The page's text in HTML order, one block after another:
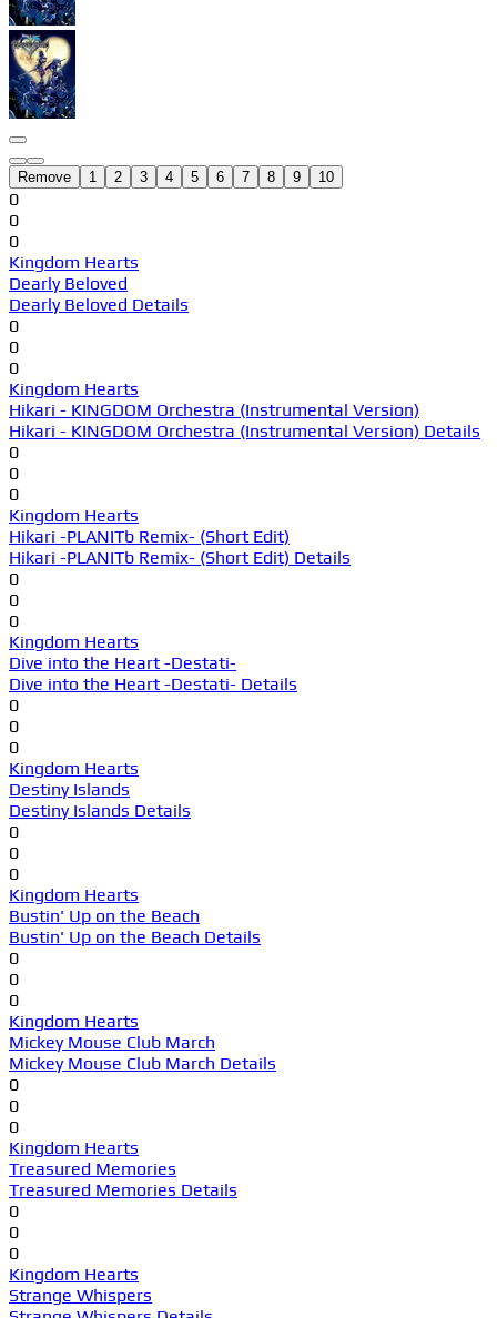
Remove 1 2 3 4 5 6 7 8 9 10
0
0
0
Kingdom Hearts
Dearly Beloved
Dearly Beloved Details
0
0
0
Kingdom Hearts
Hikari - KINGDOM Orchestra (Instrumental Version)
Hikari - KINGDOM Orchestra (Instrumental Version) Details
0
0
0
Kingdom Hearts
Hikari -PLANITb Remix- (Short Edit)
Hikari -PLANITb Remix- (Short Edit) Details
0
0
0
Kingdom Hearts
Dive into the Heart -Destati-
Dive into the Heart -Destati- Details
0
0
0
Kingdom Hearts
Destiny Islands
Destiny Islands Details
0
0
0
Kingdom Hearts
Bustin' Up on the Beach
Bustin' Up on the Beach Details
0
0
0
Kingdom Hearts
Mickey Mouse Club March
Mickey Mouse Club March Details
0
0
0
Kingdom Hearts
Treasured Memories
Treasured Memories Details
0
0
0
Kingdom Hearts
Strange Whispers